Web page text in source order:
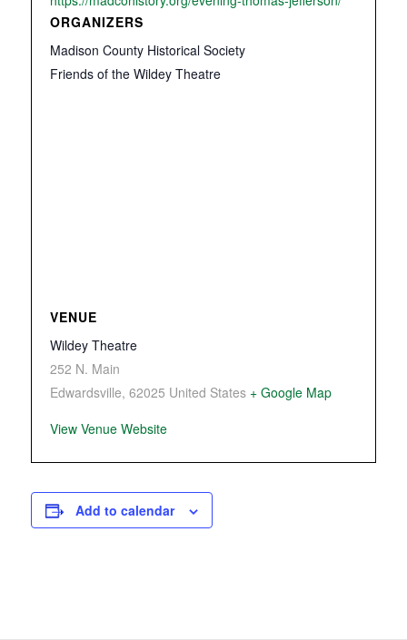
ORGANIZERS
Madison County Historical Society
Friends of the Wildey Theatre
VENUE
Wildey Theatre
252 N. Main
Edwardsville, 62025 United States + Google Map
View Venue Website
Add to calendar